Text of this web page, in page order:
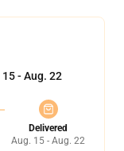
15 - Aug. 22
Delivered
Aug. 15 - Aug. 22